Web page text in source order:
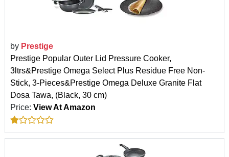
by Prestige
Prestige Popular Outer Lid Pressure Cooker,
3ltrs&Prestige Omega Select Plus Residue Free Non-
Stick, 3-Pieces&Prestige Omega Deluxe Granite Flat
Dosa Tawa, (Black, 30 cm)
Price: View At Amazon